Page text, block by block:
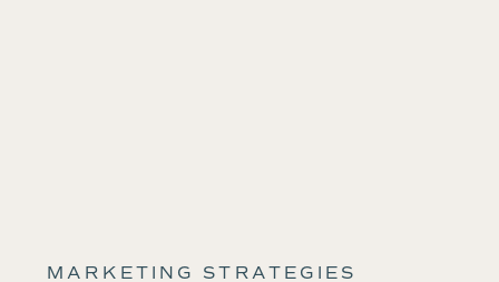
MARKETING STRATEGIES